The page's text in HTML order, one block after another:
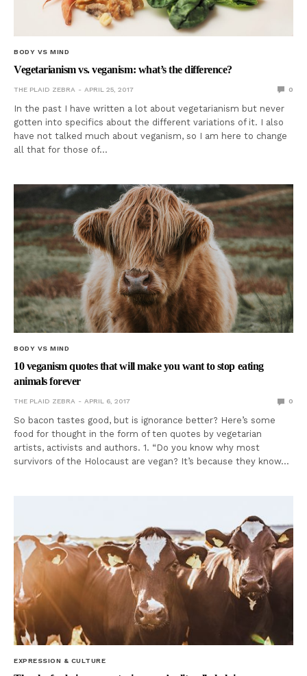
BODY VS MIND
Vegetarianism vs. veganism: what’s the difference?
THE PLAID ZEBRA APRIL 25, 2017 0
In the past I have written a lot about vegetarianism but never
gotten into specifics about the different variations of it. I also
have not talked much about veganism, so I am here to change
all that for those of…
BODY VS MIND
10 veganism quotes that will make you want to stop eating
animals forever
THE PLAID ZEBRA APRIL 6, 2017 0
So bacon tastes good, but is ignorance better? Here’s some
food for thought in the form of ten quotes by vegetarian
artists, activists and authors. 1. “Do you know why most
survivors of the Holocaust are vegan? It’s because they know…
EXPRESSION & CULTURE